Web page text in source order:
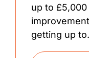
up to
getting up